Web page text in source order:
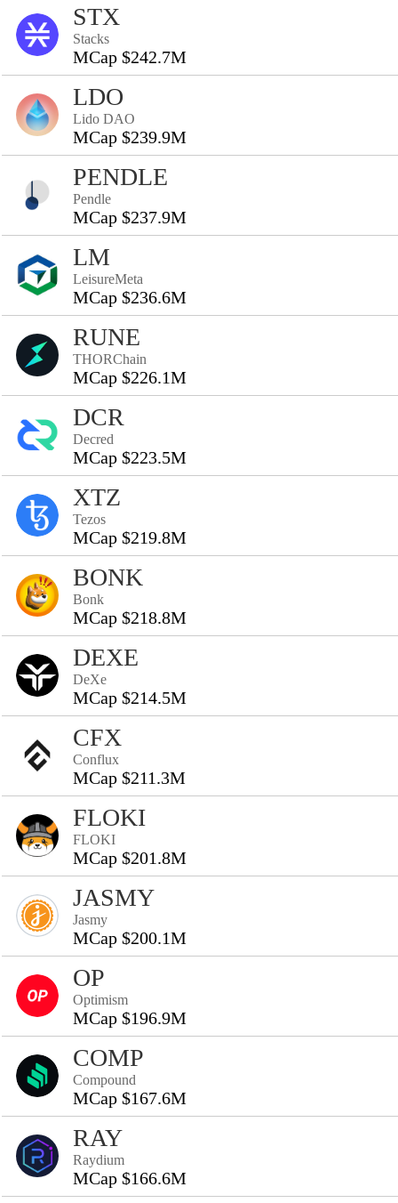
STX
Stacks
MCap $242.7M
LDO
Lido DAO
MCap $239.9M
PENDLE
Pendle
MCap $237.9M
LM
LeisureMeta
MCap $236.6M
RUNE
THORChain
MCap $226.1M
DCR
Decred
MCap $223.5M
XTZ
Tezos
MCap $219.8M
BONK
Bonk
MCap $218.8M
DEXE
DeXe
MCap $214.5M
CFX
Conflux
MCap $211.3M
FLOKI
FLOKI
MCap $201.8M
JASMY
Jasmy
MCap $200.1M
OP
Optimism
MCap $196.9M
COMP
Compound
MCap $167.6M
RAY
Raydium
MCap $166.6M